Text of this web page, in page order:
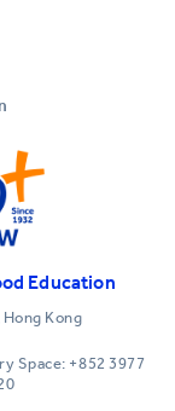
Education
Hong Kong
Space: +852 3977